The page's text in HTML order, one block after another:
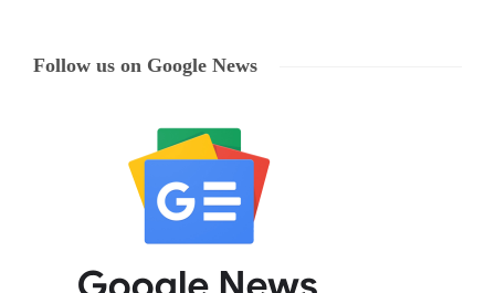
Follow us on Google News